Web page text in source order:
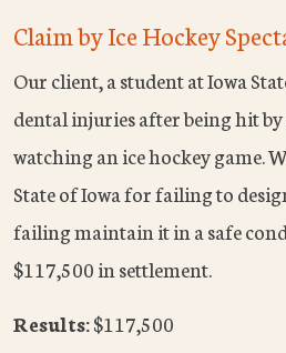
Claim by Ice Hockey
Our client, a student at Iowa
dental injuries after being hit
watching an ice hockey game.
State of Iowa for failing to
failing maintain it in a safe
$117,500 in settlement.
Results:$117,500